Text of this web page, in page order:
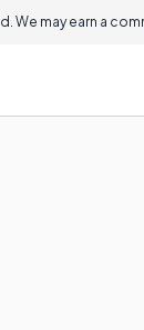
We may earn a